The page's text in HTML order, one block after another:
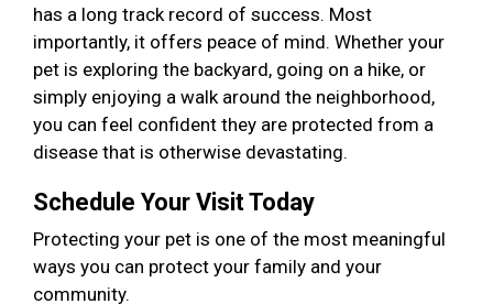
has a long track record of success. Most
importantly, it offers peace of mind. Whether your
pet is exploring the backyard, going on a hike, or
simply enjoying a walk around the neighborhood,
you can feel confident they are protected from a
disease that is otherwise devastating.
Schedule Your Visit Today
Protecting your pet is one of the most meaningful
ways you can protect your family and your
community.